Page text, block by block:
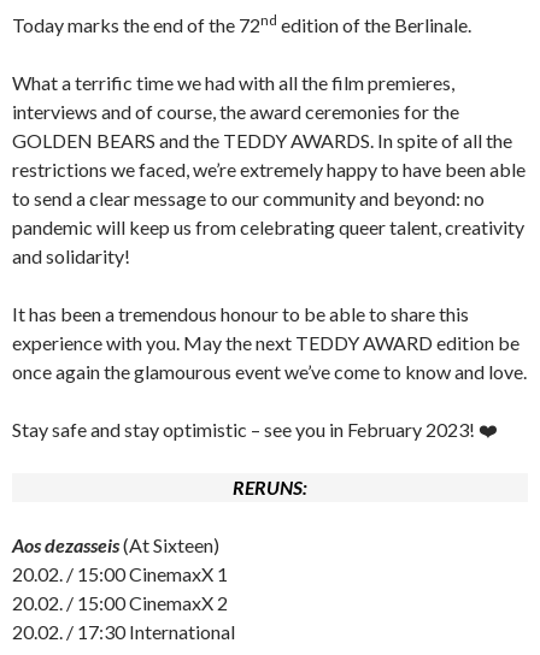
Today marks the end of the 72nd edition of the Berlinale.
What a terrific time we had with all the film premieres,
interviews and of course, the award ceremonies for the
GOLDEN BEARS and the TEDDY AWARDS. In spite of all the
restrictions we faced, we’re extremely happy to have been able
to send a clear message to our community and beyond: no
pandemic will keep us from celebrating queer talent, creativity
and solidarity!
It has been a tremendous honour to be able to share this
experience with you. May the next TEDDY AWARD edition be
once again the glamourous event we’ve come to know and love.
Stay safe and stay optimistic – see you in February 2023! ❤️
RERUNS:
Aos dezasseis(At Sixteen)
20.02. / 15:00 CinemaxX 1
20.02. / 15:00 CinemaxX 2
20.02. / 17:30 International